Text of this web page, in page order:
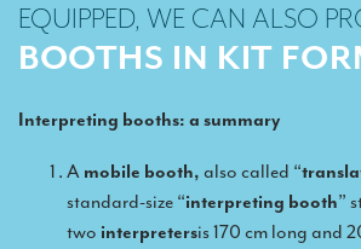
INTERPRETATION
Multilingual video conferences: Guidebook
Interpreters at European level
EQUIPPED, WE CAN ALSO
BOOTHS IN KIT
Interpreting booths: a summary
A mobile booth, also called “
standard-size “interpreting booth”
two interpretersis 170 cm long and